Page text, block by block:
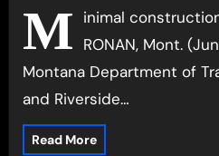
M inimal
RONAN, Mont.
Montana Department of
and Riverside…
Read More